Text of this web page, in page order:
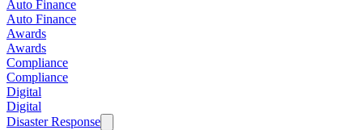
Auto Finance
Auto Finance
Awards
Awards
Compliance
Compliance
Digital
Digital
Disaster Response